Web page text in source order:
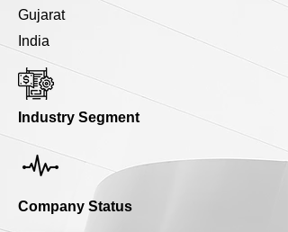
Gujarat
India
Industry Segment
Company Status